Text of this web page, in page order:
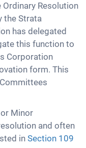
Resolution
the Strata
has delegated
this function to
Corporation
form. This
Minor
and often
in Section 109